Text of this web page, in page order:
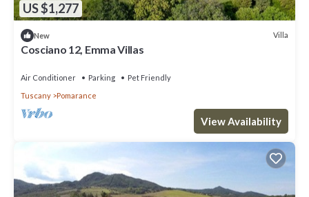
US $1,277
New Villa
Cosciano 12, Emma Villas
Air Conditioner Parking
Pet Friendly
Tuscany
Pomarance
View Availability